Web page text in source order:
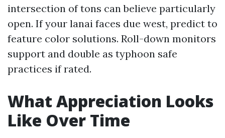
intersection of tons can believe particularly
open. If your lanai faces due west, predict to
feature color solutions. Roll-down monitors
support and double as typhoon safe
practices if rated.
What Appreciation Looks
Like Over Time